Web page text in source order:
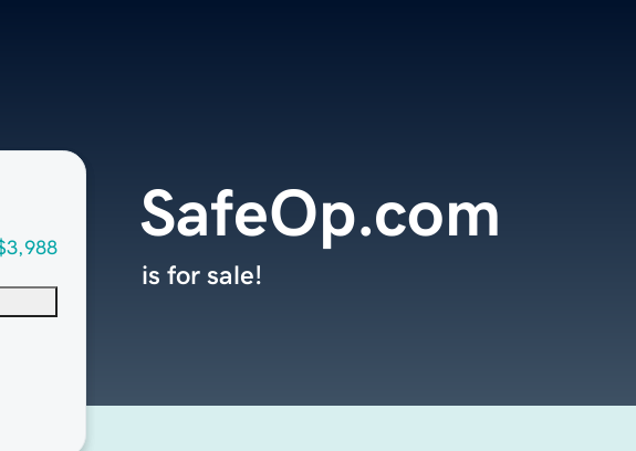
SafeOp.com
is for sale!